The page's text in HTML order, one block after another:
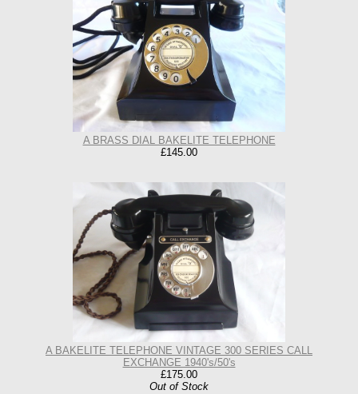
A BRASS DIAL BAKELITE TELEPHONE
£145.00
A BAKELITE TELEPHONE VINTAGE 300 SERIES CALL
EXCHANGE 1940's/50's
£175.00
Out of Stock